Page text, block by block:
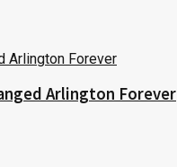
Arlington Forever